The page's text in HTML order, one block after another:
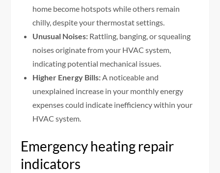
home become hotspots while others remain
chilly, despite your thermostat settings.
Unusual Noises: Rattling, banging, or squealing
noises originate from your HVAC system,
indicating potential mechanical issues.
Higher Energy Bills:A noticeable and
unexplained increase in your monthly energy
expenses could indicate inefficiency within your
HVAC system.
Emergency heating repair
indicators